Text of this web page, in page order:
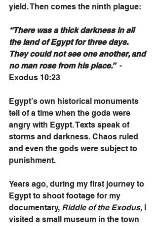
yield. Then comes the ninth plague:
“There was a thick darkness in all
the land of Egypt for three days.
They could not see one another, and
no man rose from his place.”
  -
Exodus 10:23
Egypt’s own historical monuments
tell of a time when the gods were
angry with Egypt. Texts speak of
storms and darkness. Chaos ruled
and even the gods were subject to
punishment.
Years ago, during my first journey to
Egypt to shoot footage for my
documentary, Riddle of the Exodus, I
visited a small museum in the town